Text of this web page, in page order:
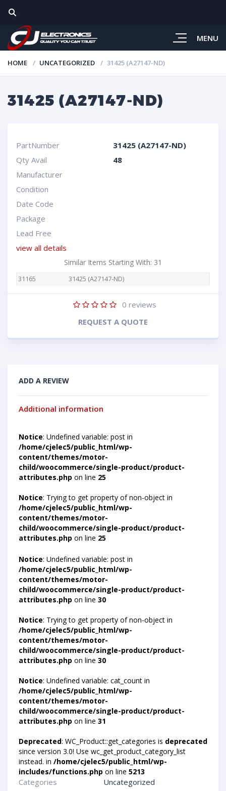
MENU
HOME UNCATEGORIZED 31425 (A27147-ND)
31425 (A27147-ND)
PartNumber
31425 (A27147-ND)
Qty Avail
48
Manufacturer
Condition
Date Code
Package
Lead Free
view all details
Similar Items Starting With: 31
31165 31425 (A27147-ND)
0 reviews
REQUEST A QUOTE
ADD A REVIEW
Additional information
Notice: Undefined variable: post in
/home/cjelec5/public_html/wp-
content/themes/motor-
child/woocommerce/single-product/product-
attributes.php on line 25
Notice: Trying to get property of non-object in
/home/cjelec5/public_html/wp-
content/themes/motor-
child/woocommerce/single-product/product-
attributes.php on line 25
Notice: Undefined variable: post in
/home/cjelec5/public_html/wp-
content/themes/motor-
child/woocommerce/single-product/product-
attributes.php on line 30
Notice: Trying to get property of non-object in
/home/cjelec5/public_html/wp-
content/themes/motor-
child/woocommerce/single-product/product-
attributes.php on line 30
Notice: Undefined variable: cat_count in
/home/cjelec5/public_html/wp-
content/themes/motor-
child/woocommerce/single-product/product-
attributes.php on line 31
Deprecated: WC_Product::get_categories is deprecated
since version 3.0! Use wc_get_product_category_list
instead. in /home/cjelec5/public_html/wp-
includes/functions.php on line 5213
Categories Uncategorized